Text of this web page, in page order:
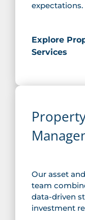
expectations.
Explore
Services
Our asset
team
data-driven
investment